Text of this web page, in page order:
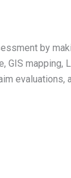
by
mapping,
evaluations,